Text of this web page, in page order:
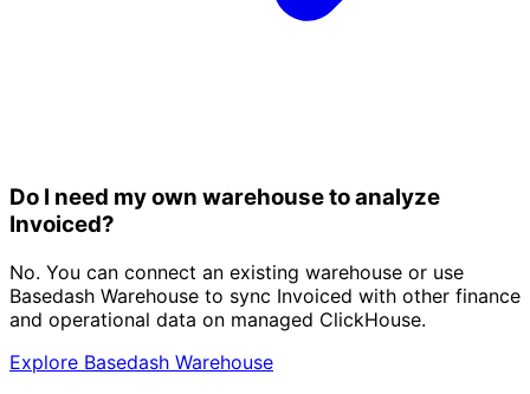
Do I need my own warehouse to analyze
Invoiced?
No. You can connect an existing warehouse or use
Basedash Warehouse to sync Invoiced with other finance
and operational data on managed ClickHouse.
Explore Basedash Warehouse